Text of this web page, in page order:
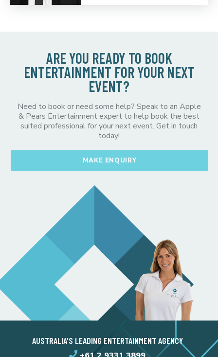
ARE YOU READY TO BOOK
ENTERTAINMENT FOR YOUR NEXT
EVENT?
Need to book or need some help? Speak to an Apple
& Pears Entertainment expert to help book the best
suited professional for your next event. Get in touch
today!
MAKE ENQUIRY
AUSTRALIA'S LEADING ENTERTAINMENT AGENCY